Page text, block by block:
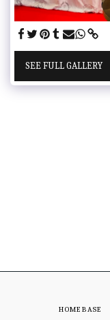
SEE FULL GALLERY
HOME BASE